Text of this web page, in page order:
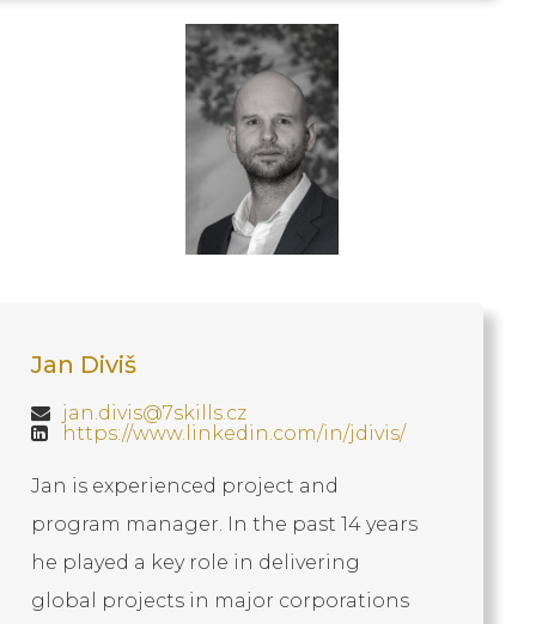
Jan Diviš
jan.divis@7skills.cz
https://www.linkedin.com/in/jdivis/
Jan is experienced project and
program manager. In the past 14 years
he played a key role in delivering
global projects in major corporations